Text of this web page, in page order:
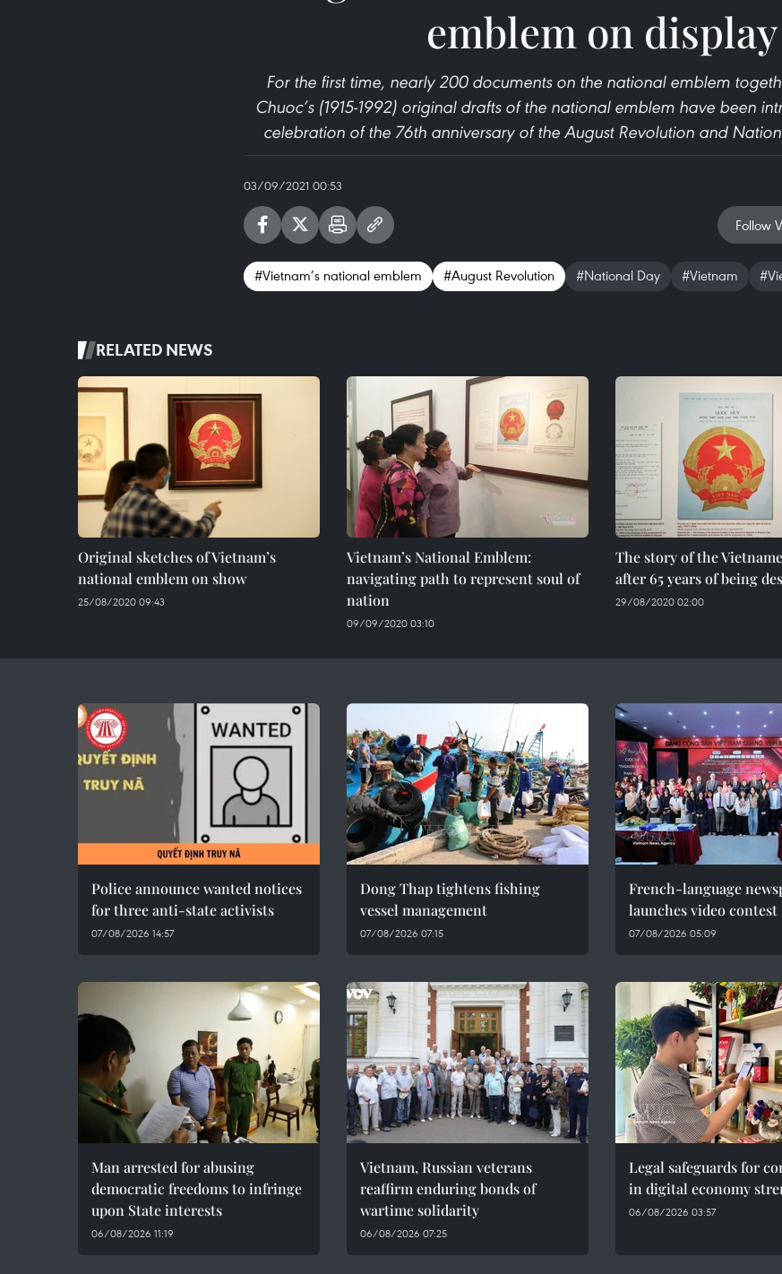
emblem on display
For the first time, nearly 200 documents on the national emblem
Chuoc’s (1915-1992) original drafts of the national emblem have been
celebration of the 76th anniversary of the August Revolution and
03/09/2021 00:53
Follow
#Vietnam’s national emblem #August Revolution #National Day #Vietnam
RELATED NEWS
Original sketches of Vietnam’s
national emblem on show
25/08/2020 09:43
Vietnam’s National Emblem:
navigating path to represent soul of
nation
09/09/2020 03:10
The story of the
after 65 years of being
29/08/2020 02:00
Police announce wanted notices
for three anti-state activists
07/08/2026 14:57
Dong Thap tightens fishing
vessel management
07/08/2026 07:15
French-language
launches video contest
07/08/2026 05:09
Man arrested for abusing
democratic freedoms to infringe
upon State interests
06/08/2026 11:19
Vietnam, Russian veterans
reaffirm enduring bonds of
wartime solidarity
06/08/2026 07:25
Legal safeguards for
in digital economy
06/08/2026 03:57